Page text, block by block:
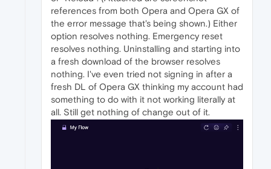
references from both Opera and Opera GX of
the error message that's being shown.) Either
option resolves nothing. Emergency reset
resolves nothing. Uninstalling and starting into
a fresh download of the browser resolves
nothing. I've even tried not signing in after a
fresh DL of Opera GX thinking my account had
something to do with it not working literally at
all. Still get nothing of change out of it.